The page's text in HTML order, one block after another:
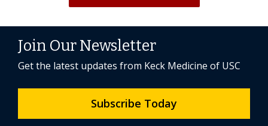
Join Our Newsletter
Get the latest updates from Keck Medicine of USC
Subscribe Today